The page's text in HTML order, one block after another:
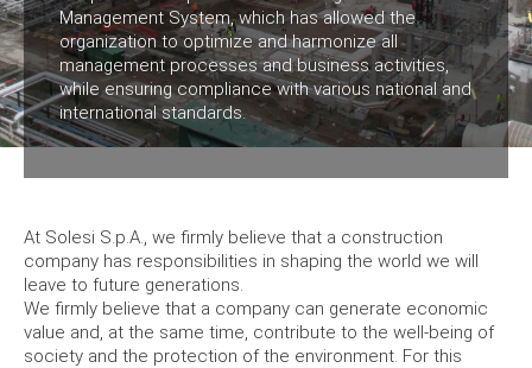
Management System, which has allowed the
organization to optimize and harmonize all
management processes and business activities,
while ensuring compliance with various national and
international standards.
At Solesi S.p.A., we firmly believe that a construction
company has responsibilities in shaping the world we will
leave to future generations.
We firmly believe that a company can generate economic
value and, at the same time, contribute to the well-being of
society and the protection of the environment. For this